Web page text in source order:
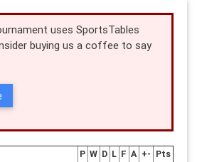
uses SportsTables
buying us a coffee to say
P W D L F A +- Pts